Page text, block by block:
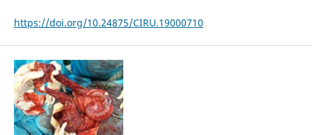
https://doi.org/10.24875/CIRU.19000710